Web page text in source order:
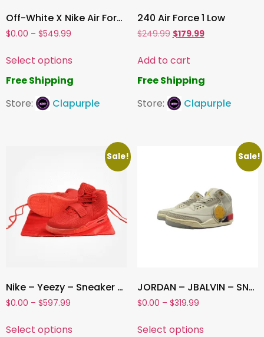
Off-White X Nike Air Force 1 LOW X＂Lemonads ＂
$0.00 – $549.99
Select options
Free Shipping
Store:
Clapurple
240 Air Force 1 Low
$249.99 $179.99
Add to cart
Free Shipping
Store:
Clapurple
Sale!
Nike – Yeezy – Sneaker -Red
$0.00 – $597.99
Select options
Sale!
JORDAN – JBALVIN – SNEAKER
$0.00 – $319.99
Select options